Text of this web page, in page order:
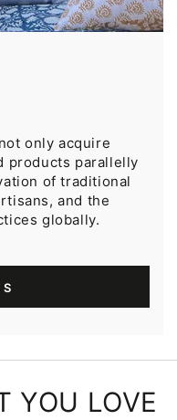
only acquire
products parallelly
of traditional
and the
globally.
YOU LOVE